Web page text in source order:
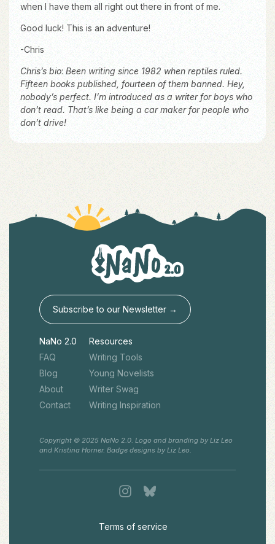
when I have them all right out there in front of me.
Good luck! This is an adventure!
-Chris
Chris’s bio: Been writing since 1982 when reptiles ruled.
Fifteen books published, fourteen of them banned. Hey,
nobody’s perfect. I’m introduced as a writer for boys who
don’t read. That’s like being a car maker for people who
don’t drive!
Subscribe to our Newsletter →
NaNo 2.0
FAQ
Blog
About
Contact
Resources
Writing Tools
Young Novelists
Writer Swag
Writing Inspiration
Copyright © 2025 NaNo 2.0. Logo and branding by Liz Leo
and Kristina Horner. Badge designs by Liz Leo.
Terms of service